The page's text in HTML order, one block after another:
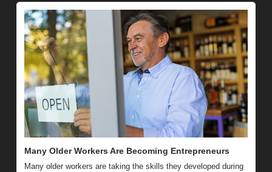
Many Older Workers Are Becoming Entrepreneurs
Many older workers are taking the skills they developed during